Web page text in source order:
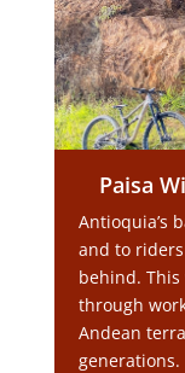
Paisa
Antioquia’s
and to
behind.
through
Andean